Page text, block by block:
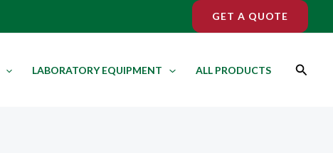
GET A QUOTE
LABORATORY EQUIPMENT ALL PRODUCTS Search